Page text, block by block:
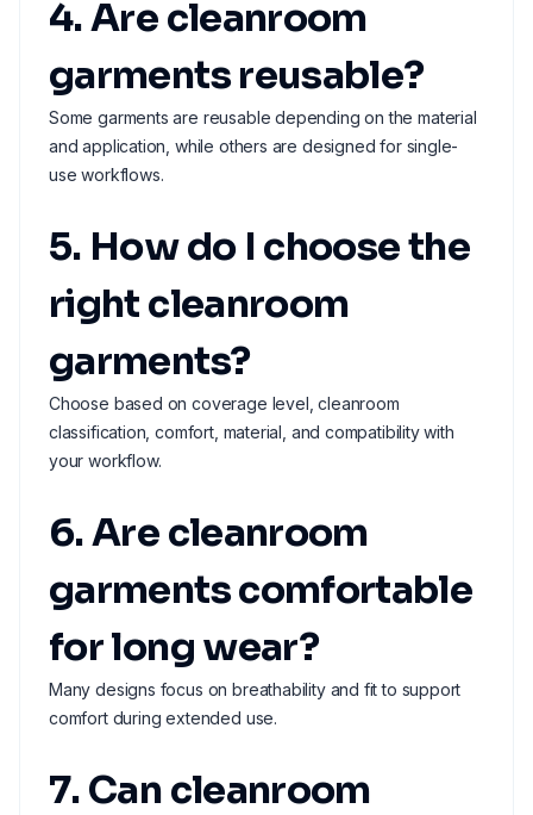
4. Are cleanroom
garments reusable?
Some garments are reusable depending on the material
and application, while others are designed for single-
use workflows.
5. How do I choose the
right cleanroom
garments?
Choose based on coverage level, cleanroom
classification, comfort, material, and compatibility with
your workflow.
6. Are cleanroom
garments comfortable
for long wear?
Many designs focus on breathability and fit to support
comfort during extended use.
7. Can cleanroom